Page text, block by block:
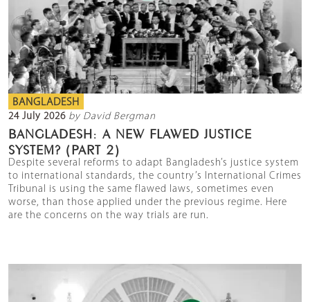
BANGLADESH
24 July 2026 by David Bergman
BANGLADESH: A NEW FLAWED JUSTICE
SYSTEM? (PART 2)
Despite several reforms to adapt Bangladesh’s justice system
to international standards, the country’s International Crimes
Tribunal is using the same flawed laws, sometimes even
worse, than those applied under the previous regime. Here
are the concerns on the way trials are run.